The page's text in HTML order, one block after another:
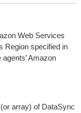
Web Services
Region specified in
Amazon
array) of DataSync